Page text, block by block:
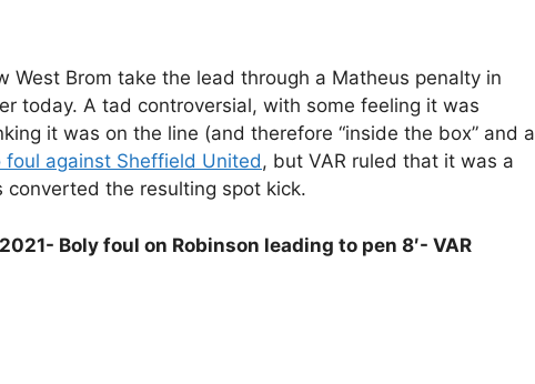
West Brom take the lead through a Matheus penalty in
today. A tad controversial, with some feeling it was
it was on the line (and therefore “inside the box” and a
foul against Sheffield United, but VAR ruled that it was a
the resulting spot kick.
Boly foul on Robinson leading to pen 8′- VAR